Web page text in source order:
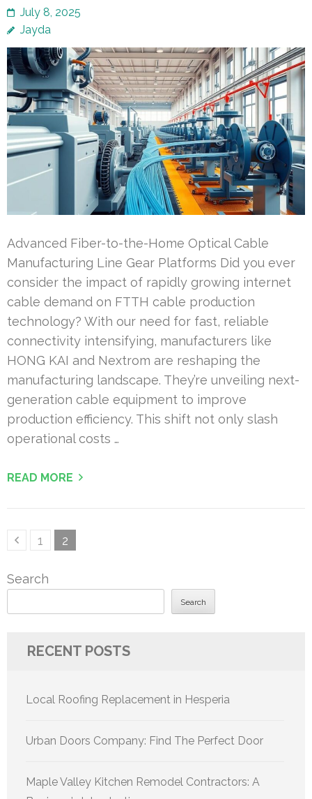
July 8, 2025
Jayda
Advanced Fiber-to-the-Home Optical Cable
Manufacturing Line Gear Platforms Did you ever
consider the impact of rapidly growing internet
cable demand on FTTH cable production
technology? With our need for fast, reliable
connectivity intensifying, manufacturers like
HONG KAI and Nextrom are reshaping the
manufacturing landscape. They’re unveiling next-
generation cable equipment to improve
production efficiency. This shift not only slash
operational costs …
READ MORE
PostsPage
1 Page
2
Search
Search
RECENT POSTS
Local Roofing Replacement in Hesperia
Urban Doors Company: Find The Perfect Door
Maple Valley Kitchen Remodel Contractors: A